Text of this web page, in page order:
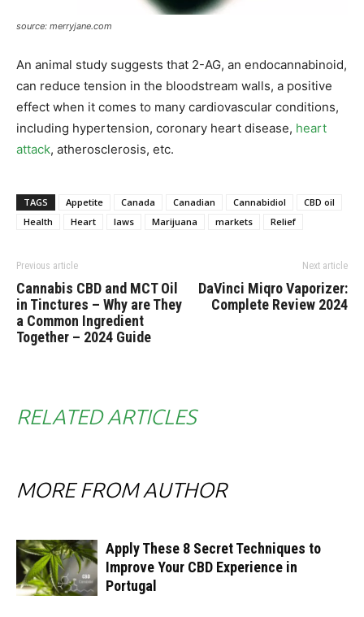
source: merryjane.com
An animal study suggests that 2-AG, an endocannabinoid,
can reduce tension in the bloodstream walls, a positive
effect when it comes to many cardiovascular conditions,
including hypertension, coronary heart disease, heart
attack, atherosclerosis, etc.
TAGS Appetite Canada Canadian Cannabidiol
CBD oil
Health
Heart laws Marijuana markets Relief
Previous article
Cannabis CBD and MCT Oil
in Tinctures – Why are They
a Common Ingredient
Together – 2024 Guide
Next article
DaVinci Miqro Vaporizer:
Complete Review 2024
RELATED ARTICLES
MORE FROM AUTHOR
Apply These 8 Secret Techniques to
Improve Your CBD Experience in
Portugal